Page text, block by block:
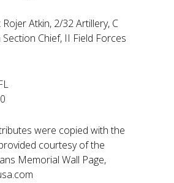
Atkin, 2/32 Artillery, C
Chief, II Field Forces
were copied with the
courtesy of the
Memorial Wall Page,